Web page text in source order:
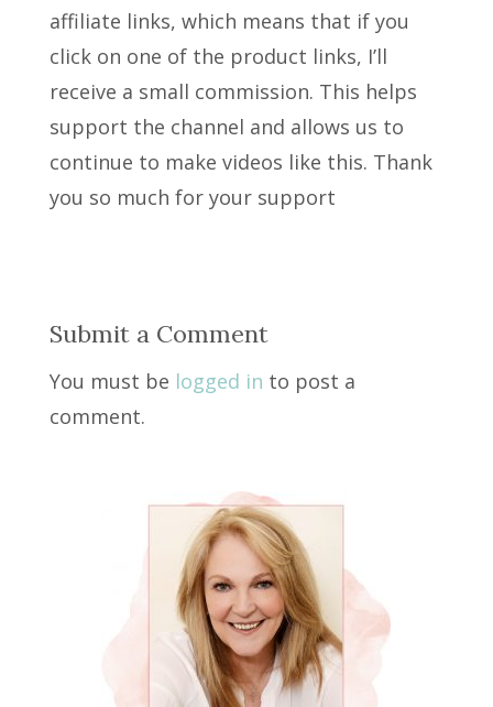
affiliate links, which means that if you
click on one of the product links, I’ll
receive a small commission. This helps
support the channel and allows us to
continue to make videos like this. Thank
you so much for your support
Submit a Comment
You must be logged in to post a
comment.